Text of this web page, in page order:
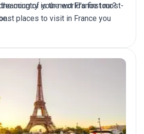
country is the world's first most-
of your nextFrance tour?
places to visit in France you